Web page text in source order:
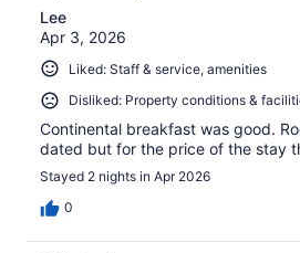
Lee
Apr 3, 2026
Liked: Staff & service, amenities
Disliked: Property conditions &
Continental breakfast was good.
dated but for the price of the stay
Stayed 2 nights in Apr 2026
0